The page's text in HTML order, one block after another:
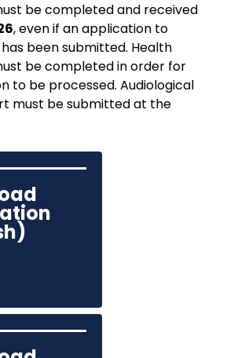
be completed and received
, even if an application to
has been submitted. Health
be completed in order for
to be processed. Audiological
must be submitted at the